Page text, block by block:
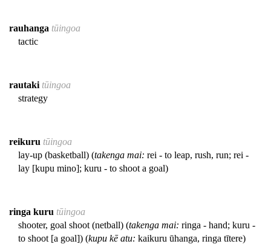
rauhanga tūingoa
tactic
rautaki tūingoa
strategy
reikuru tūingoa
lay-up (basketball) (takenga mai: rei - to leap, rush, run; rei -
lay [kupu mino]; kuru - to shoot a goal)
ringa kuru tūingoa
shooter, goal shoot (netball) (takenga mai: ringa - hand; kuru -
to shoot [a goal]) (kupu kē atu: kaikuru ūhanga, ringa tītere)